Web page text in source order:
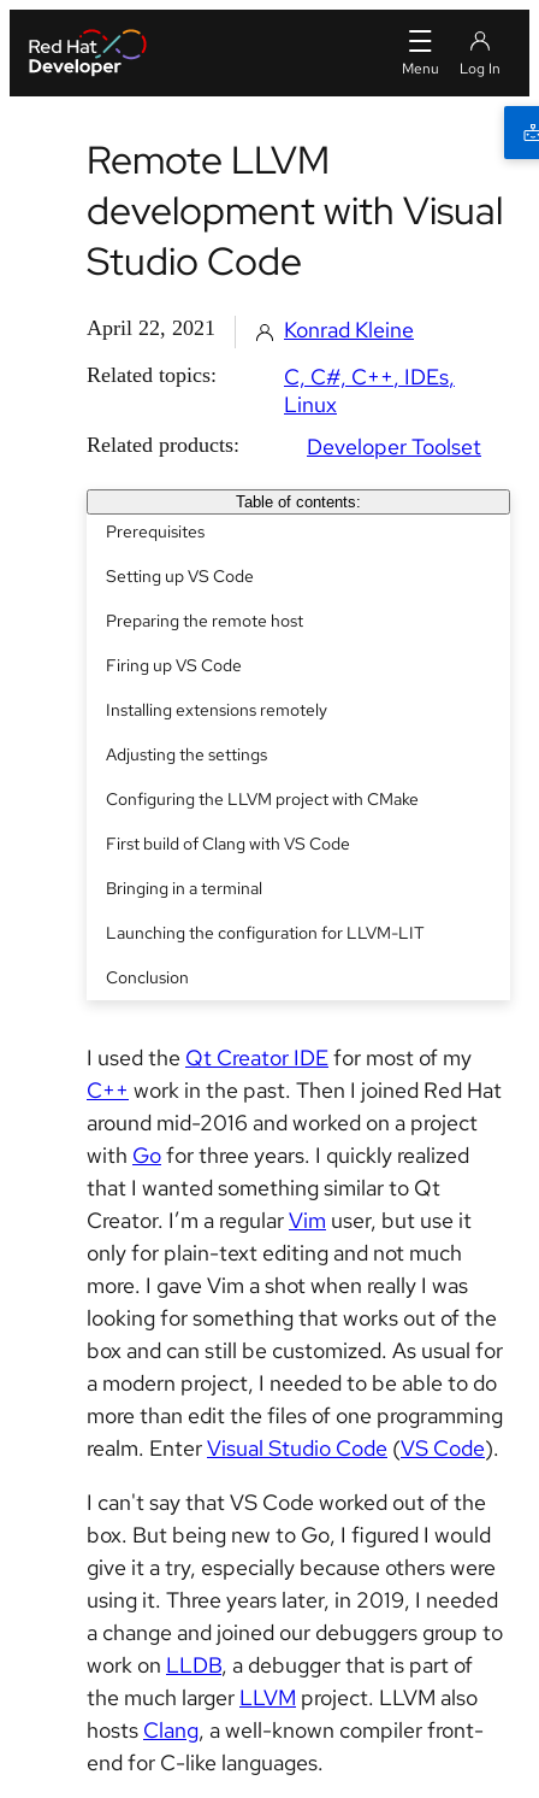
Remote LLVM
development with Visual
Studio Code
April 22, 2021 Konrad Kleine
Related topics: C, C#, C++ IDEs
Linux
Related products: Developer Toolset
Table of contents:
Prerequisites
Setting up VS Code
Preparing the remote host
Firing up VS Code
Installing extensions remotely
Adjusting the settings
Configuring the LLVM project with CMake
First build of Clang with VS Code
Bringing in a terminal
Launching the configuration for LLVM-LIT
Conclusion
I used the Qt Creator IDEfor most of my
C++ work in the past. Then I joined Red Hat
around mid-2016 and worked on a project
with Gofor three years. I quickly realized
that I wanted something similar to Qt
Creator. I’m a regularVim user, but use it
only for plain-text editing and not much
more. I gave Vim a shot when really I was
looking for something that works out of the
box and can still be customized. As usual for
a modern project, I needed to be able to do
more than edit the files of one programming
realm. EnterVisual Studio Code (VS Code).
I can't say that VS Code worked out of the
box. But being new to Go, I figured I would
give it a try, especially because others were
using it. Three years later, in 2019, I needed
a change and joined our debuggers group to
work on LLDB, a debugger that is part of
the much larger LLVM project. LLVM also
hosts Clang, a well-known compiler front-
end for C-like languages.